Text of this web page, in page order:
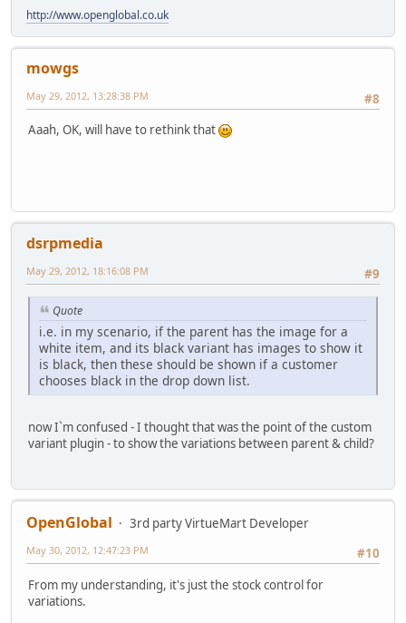
http://www.openglobal.co.uk
mowgs
#8
May 29, 2012, 13:28:38 PM
Aaah, OK, will have to rethink that
dsrpmedia
#9
May 29, 2012, 18:16:08 PM
Quote
i.e. in my scenario, if the parent has the image for a
white item, and its black variant has images to show it
is black, then these should be shown if a customer
chooses black in the drop down list.
now I`m confused - I thought that was the point of the custom
variant plugin - to show the variations between parent & child?
OpenGlobal
3rd party VirtueMart Developer
#10
May 30, 2012, 12:47:23 PM
From my understanding, it's just the stock control for
variations.